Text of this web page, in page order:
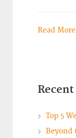
Read More
Top 5
Beyond